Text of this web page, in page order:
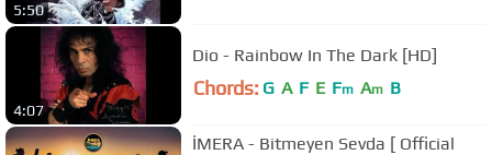
5:50
4:07
Dio - Rainbow In The Dark [HD]
Chords: G A F E Fm Am B
İMERA - Bitmeyen Sevda [ Official